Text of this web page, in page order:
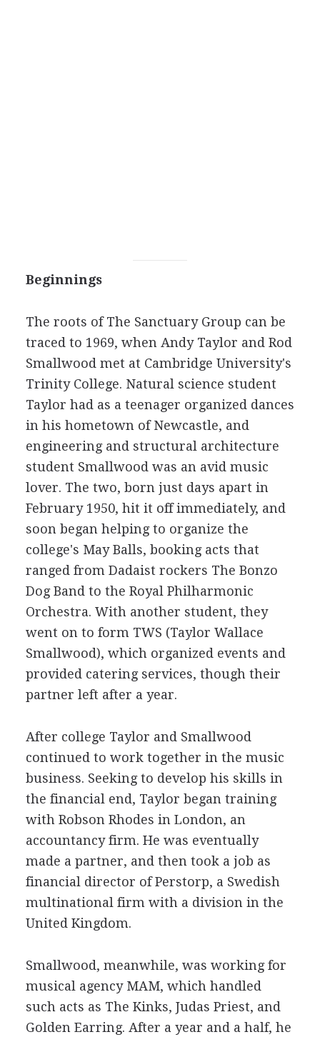
Beginnings
The roots of The Sanctuary Group can be
traced to 1969, when Andy Taylor and Rod
Smallwood met at Cambridge University's
Trinity College. Natural science student
Taylor had as a teenager organized dances
in his hometown of Newcastle, and
engineering and structural architecture
student Smallwood was an avid music
lover. The two, born just days apart in
February 1950, hit it off immediately, and
soon began helping to organize the
college's May Balls, booking acts that
ranged from Dadaist rockers The Bonzo
Dog Band to the Royal Philharmonic
Orchestra. With another student, they
went on to form TWS (Taylor Wallace
Smallwood), which organized events and
provided catering services, though their
partner left after a year.
After college Taylor and Smallwood
continued to work together in the music
business. Seeking to develop his skills in
the financial end, Taylor began training
with Robson Rhodes in London, an
accountancy firm. He was eventually
made a partner, and then took a job as
financial director of Perstorp, a Swedish
multinational firm with a division in the
United Kingdom.
Smallwood, meanwhile, was working for
musical agency MAM, which handled
such acts as The Kinks, Judas Priest, and
Golden Earring. After a year and a half, he